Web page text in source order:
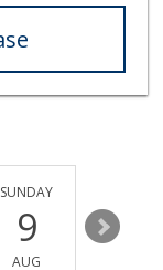
SUNDAY
9
AUG
10